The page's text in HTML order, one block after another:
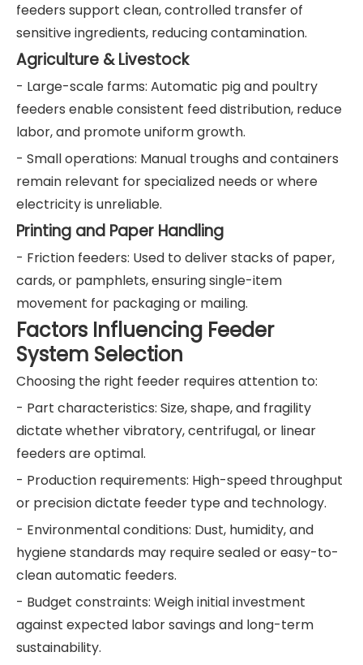
feeders support clean, controlled transfer of
sensitive ingredients, reducing contamination.
Agriculture & Livestock
- Large-scale farms: Automatic pig and poultry
feeders enable consistent feed distribution, reduce
labor, and promote uniform growth.
- Small operations: Manual troughs and containers
remain relevant for specialized needs or where
electricity is unreliable.
Printing and Paper Handling
- Friction feeders: Used to deliver stacks of paper,
cards, or pamphlets, ensuring single-item
movement for packaging or mailing.
Factors Influencing Feeder
System Selection
Choosing the right feeder requires attention to:
- Part characteristics: Size, shape, and fragility
dictate whether vibratory, centrifugal, or linear
feeders are optimal.
- Production requirements: High-speed throughput
or precision dictate feeder type and technology.
- Environmental conditions: Dust, humidity, and
hygiene standards may require sealed or easy-to-
clean automatic feeders.
- Budget constraints: Weigh initial investment
against expected labor savings and long-term
sustainability.